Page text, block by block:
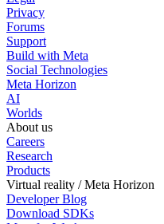
Privacy
Forums
Support
Build with Meta
Social Technologies
Meta Horizon
AI
Worlds
About us
Careers
Research
Products
Virtual reality / Meta Horizon
Developer Blog
Download SDKs